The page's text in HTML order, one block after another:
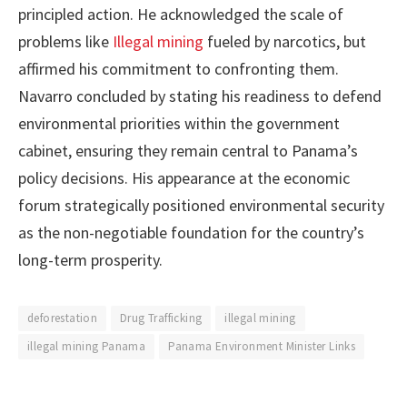
principled action. He acknowledged the scale of
problems like Illegal mining fueled by narcotics, but
affirmed his commitment to confronting them.
Navarro concluded by stating his readiness to defend
environmental priorities within the government
cabinet, ensuring they remain central to Panama’s
policy decisions. His appearance at the economic
forum strategically positioned environmental security
as the non-negotiable foundation for the country’s
long-term prosperity.
deforestation Drug Trafficking
illegal mining
illegal mining Panama
Panama Environment Minister Links